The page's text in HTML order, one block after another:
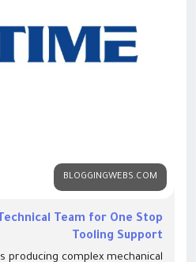
BLOGGINGWEBS.COM
Team for One Stop
Tooling Support
producing complex mechanical